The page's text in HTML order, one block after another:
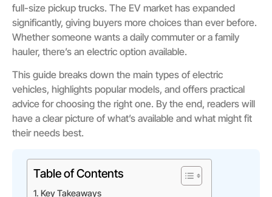
full-size pickup trucks. The EV market has expanded
significantly, giving buyers more choices than ever before.
Whether someone wants a daily commuter or a family
hauler, there’s an electric option available.
This guide breaks down the main types of electric
vehicles, highlights popular models, and offers practical
advice for choosing the right one. By the end, readers will
have a clear picture of what’s available and what might fit
their needs best.
Table of Contents
Key Takeaways